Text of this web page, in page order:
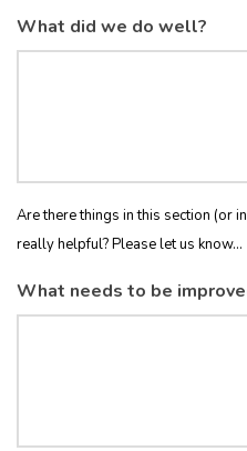
What did we do well?
Are there things in this section (or
really helpful? Please let us know...
What needs to be